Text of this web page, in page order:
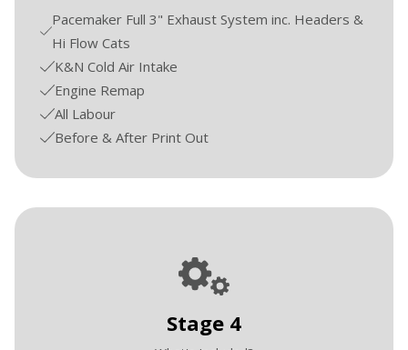
Pacemaker Full 3" Exhaust System inc. Headers &
Hi Flow Cats
K&N Cold Air Intake
Engine Remap
All Labour
Before & After Print Out
Stage 4